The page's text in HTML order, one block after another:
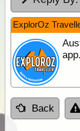
ExplorOz
Back